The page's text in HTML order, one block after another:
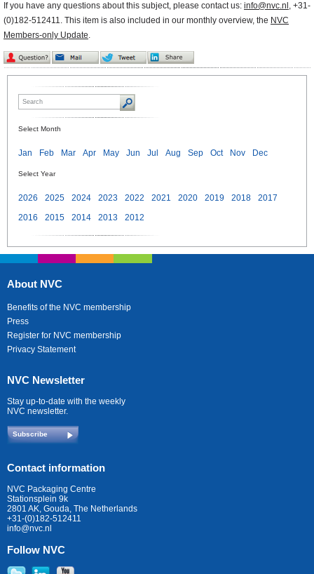
If you have any questions about this subject, please contact us: info@nvc.nl , +31-
(0)182-512411. This item is also included in our monthly overview, the NVC
Members-only Update.
Select Month
Jan Feb Mar Apr May Jun Jul Aug Sep Oct Nov Dec
Select Year
2026 2025 2024 2023 2022 2021 2020 2019 2018
2017
2016
2015 2014 2013 2012
About NVC
Benefits of the NVC membership
Press
Register for NVC membership
Privacy Statement
NVC Newsletter
Stay up-to-date with the weekly
NVC newsletter.
Subscribe
Contact information
NVC Packaging Centre
Stationsplein 9k
2801 AK, Gouda, The Netherlands
+31-(0)182-512411
info@nvc.nl
Follow NVC